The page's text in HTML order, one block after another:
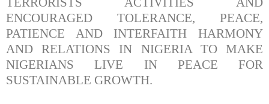
ENCOURAGED TOLERANCE, PEACE,
PATIENCE AND INTERFAITH HARMONY
AND RELATIONS IN NIGERIA TO MAKE
NIGERIANS LIVE IN PEACE FOR
SUSTAINABLE GROWTH.